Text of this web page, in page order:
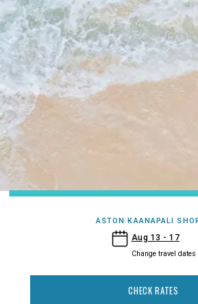
ASTON KAANAPALI
Aug 13 - 17
Change travel dates
- Aston Kaanapali
CHECK RATES